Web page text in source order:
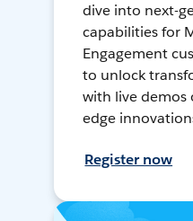
dive into next-
capabilities for
Engagement
to unlock
with live demos
edge
Register now